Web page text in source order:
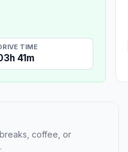
TIME
41m
coffee, or